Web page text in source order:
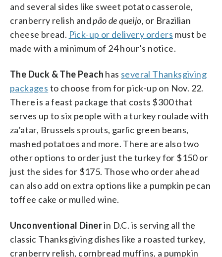
and several sides like sweet potato casserole,
cranberry relish andpão de queijo, or Brazilian
cheese bread. Pick-up or delivery orders must be
made with a minimum of 24 hour’s notice.
The Duck & The Peach has several Thanksgiving
packages to choose from for pick-up on Nov. 22.
There is a feast package that costs $300 that
serves up to six people with a turkey roulade with
za’atar, Brussels sprouts, garlic green beans,
mashed potatoes and more. There are also two
other options to order just the turkey for $150 or
just the sides for $175. Those who order ahead
can also add on extra options like a pumpkin pecan
toffee cake or mulled wine.
Unconventional Dinerin D.C. is serving all the
classic Thanksgiving dishes like a roasted turkey,
cranberry relish, cornbread muffins, a pumpkin